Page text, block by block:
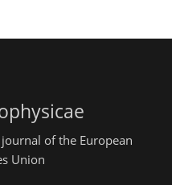
of the European
Union